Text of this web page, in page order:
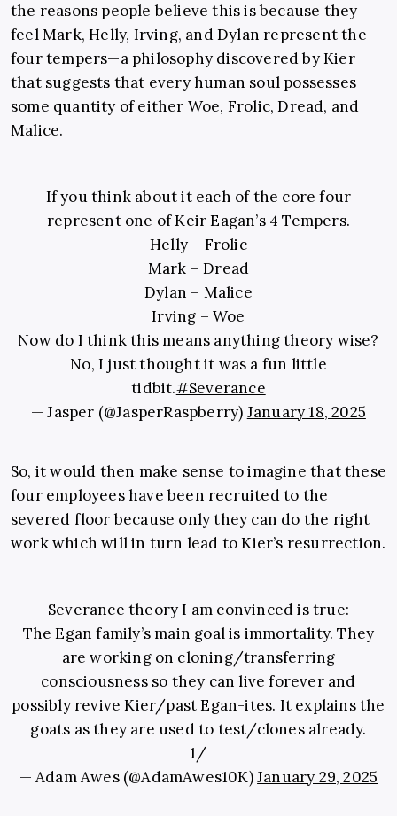
the reasons people believe this is because they
feel Mark, Helly, Irving, and Dylan represent the
four tempers—a philosophy discovered by Kier
that suggests that every human soul possesses
some quantity of either Woe, Frolic, Dread, and
Malice.
If you think about it each of the core four
represent one of Keir Eagan’s 4 Tempers.
Helly – Frolic
Mark – Dread
Dylan – Malice
Irving – Woe
Now do I think this means anything theory wise?
No, I just thought it was a fun little
tidbit.#Severance
— Jasper (@JasperRaspberry) January 18, 2025
So, it would then make sense to imagine that these
four employees have been recruited to the
severed floor because only they can do the right
work which will in turn lead to Kier’s resurrection.
Severance theory I am convinced is true:
The Egan family’s main goal is immortality. They
are working on cloning/transferring
consciousness so they can live forever and
possibly revive Kier/past Egan-ites. It explains the
goats as they are used to test/clones already.
1/
— Adam Awes (@AdamAwes10K)January 29, 2025